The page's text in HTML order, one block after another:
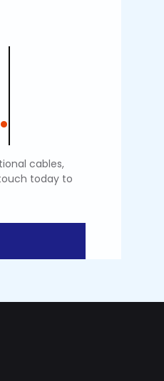
cables,
today to